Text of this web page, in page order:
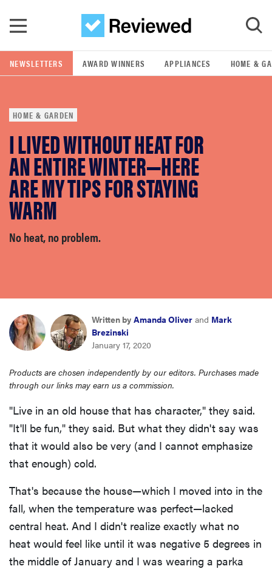
GO
POPULAR SEARCH TERMS
samsung
whirlpool
lg
bosch
sony
tcl
sonos
NEWSLETTERS AWARD WINNERS APPLIANCES HOME &
HOME & GARDEN
I LIVED WITHOUT HEAT FOR
AN ENTIRE WINTER—HERE
ARE MY TIPS FOR STAYING
WARM
No heat, no problem.
Written by Amanda Oliver and Mark
Brezinski
January 17, 2020
Products are chosen independently by our editors. Purchases made
through our links may earn us a commission.
"Live in an old house that has character," they said.
"It'll be fun," they said. But what they didn't say was
that it would also be very (and I cannot emphasize
that enough) cold.
That's because the house—which I moved into in the
fall, when the temperature was perfect—lacked
central heat. And I didn't realize exactly what no
heat would feel like until it was negative 5 degrees in
the middle of January and I was wearing a parka